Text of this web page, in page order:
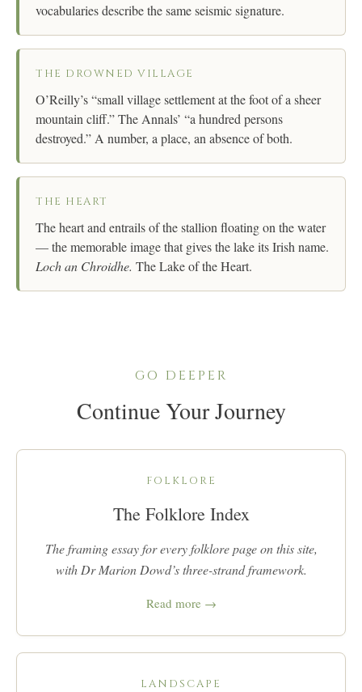
vocabularies describe the same seismic signature.
THE DROWNED VILLAGE
O’Reilly’s “small village settlement at the foot of a sheer
mountain cliff.” The Annals’ “a hundred persons
destroyed.” A number, a place, an absence of both.
THE HEART
The heart and entrails of the stallion floating on the water
— the memorable image that gives the lake its Irish name.
Loch an Chroidhe. The Lake of the Heart.
GO DEEPER
Continue Your Journey
FOLKLORE
The Folklore Index
The framing essay for every folklore page on this site,
with Dr Marion Dowd’s three-strand framework.
Read more →
LANDSCAPE